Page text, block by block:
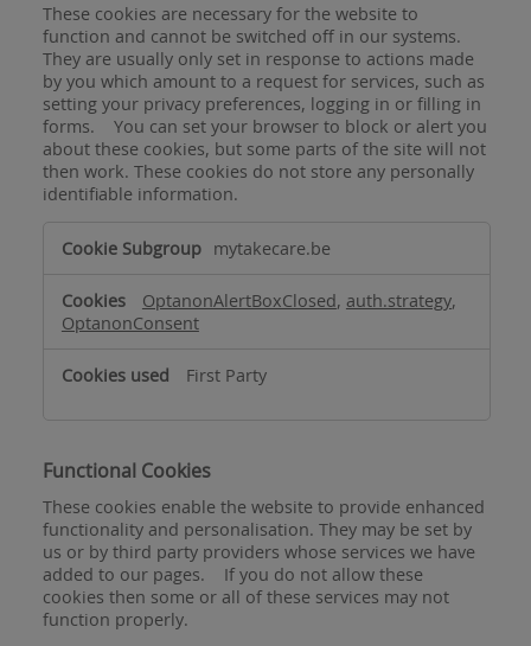
These cookies are necessary for the website to
function and cannot be switched off in our systems.
They are usually only set in response to actions made
by you which amount to a request for services, such as
setting your privacy preferences, logging in or filling in
forms. You can set your browser to block or alert you
about these cookies, but some parts of the site will not
then work. These cookies do not store any personally
identifiable information.
Strictly
Necessary
Cookies
mytakecare.be
OptanonAlertBoxClosed, auth.strategy,
OptanonConsent
First Party
Functional Cookies
These cookies enable the website to provide enhanced
functionality and personalisation. They may be set by
us or by third party providers whose services we have
added to our pages. If you do not allow these
cookies then some or all of these services may not
function properly.